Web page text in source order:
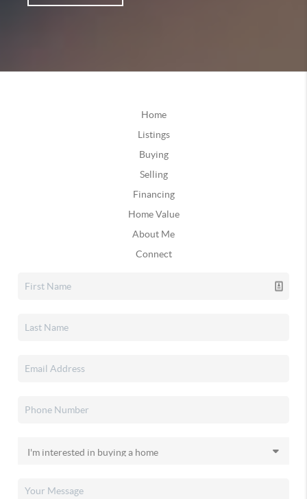
Home
Listings
Buying
Selling
Financing
Home Value
About Me
Connect